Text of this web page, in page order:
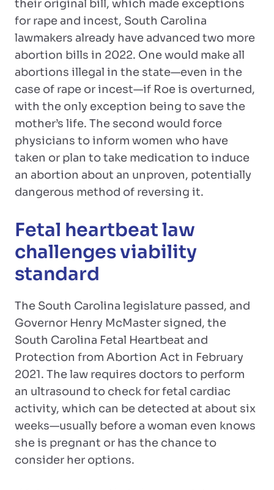
their original bill, which made exceptions
for rape and incest, South Carolina
lawmakers already have advanced two more
abortion bills in 2022. One would make all
abortions illegal in the state—even in the
case of rape or incest—if Roe is overturned,
with the only exception being to save the
mother’s life. The second would force
physicians to inform women who have
taken or plan to take medication to induce
an abortion about an unproven, potentially
dangerous method of reversing it.
Fetal heartbeat law
challenges viability
standard
The South Carolina legislature passed, and
Governor Henry McMaster signed, the
South Carolina Fetal Heartbeat and
Protection from Abortion Act in February
2021. The law requires doctors to perform
an ultrasound to check for fetal cardiac
activity, which can be detected at about six
weeks—usually before a woman even knows
she is pregnant or has the chance to
consider her options.